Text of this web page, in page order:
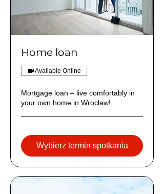
Home loan
Available Online
Mortgage loan – live comfortably in
your own home in Wrocław!
Wybierz termin spotkania